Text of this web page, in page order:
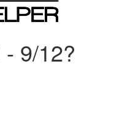
9/12?